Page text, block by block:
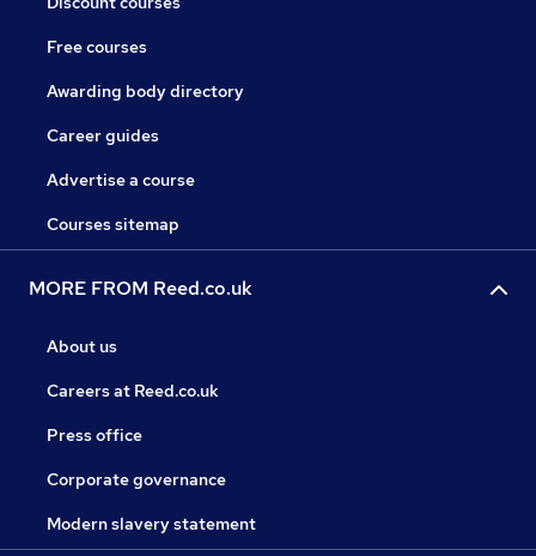
Free courses
Awarding body directory
Career guides
Advertise a course
Courses sitemap
MORE FROM Reed.co.uk
About us
Careers at Reed.co.uk
Press office
Corporate governance
Modern slavery statement